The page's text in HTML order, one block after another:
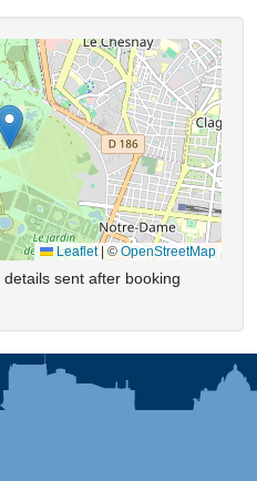
Leaflet |© OpenStreetMap
sent after booking